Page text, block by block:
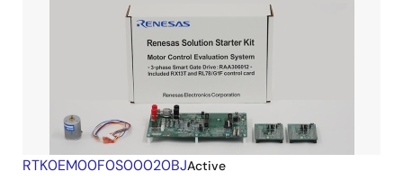
RTK0EM00F0S00020BJActive